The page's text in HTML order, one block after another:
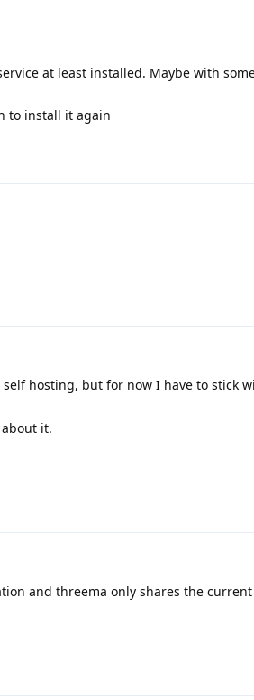
at least installed. Maybe with
to install it again
hosting, but for now I have to stick
it.
and threema only shares the